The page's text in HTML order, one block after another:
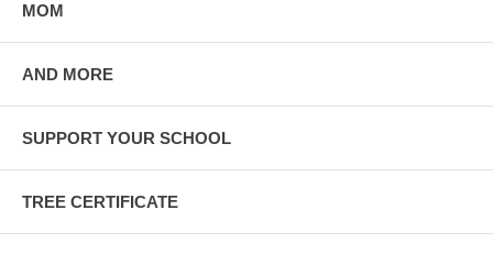
MOM
AND MORE
SUPPORT YOUR SCHOOL
TREE CERTIFICATE